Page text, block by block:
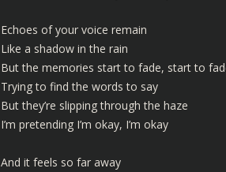
Echoes of your voice remain
Like a shadow in the rain
But the memories start to fade, start to
Trying to find the words to say
But they’re slipping through the haze
I’m pretending I’m okay, I’m okay
And it feels so far away